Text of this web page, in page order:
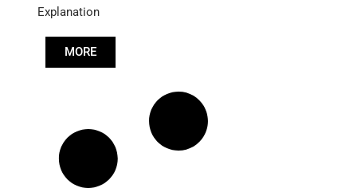
Explanation
MORE